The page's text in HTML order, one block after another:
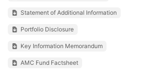
Statement of Additional Information
Portfolio Disclosure
Key Information Memorandum
AMC Fund Factsheet